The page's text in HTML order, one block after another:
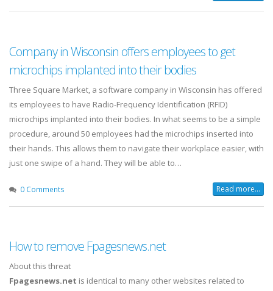
Company in Wisconsin offers employees to get
microchips implanted into their bodies
Three Square Market, a software company in Wisconsin has offered
its employees to have Radio-Frequency Identification (RFID)
microchips implanted into their bodies. In what seems to be a simple
procedure, around 50 employees had the microchips inserted into
their hands. This allows them to navigate their workplace easier, with
just one swipe of a hand. They will be able to…
0 Comments Read more...
How to remove Fpagesnews.net
About this threat
Fpagesnews.net is identical to many other websites related to